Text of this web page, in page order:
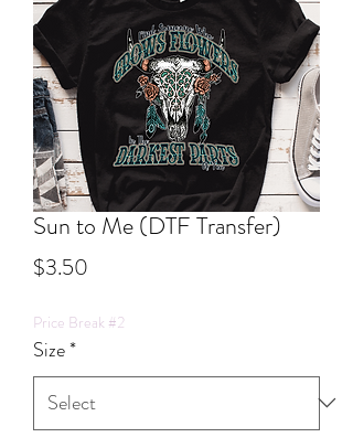
Sun to Me (DTF Transfer)
$3.50
Price Break #2
Size*